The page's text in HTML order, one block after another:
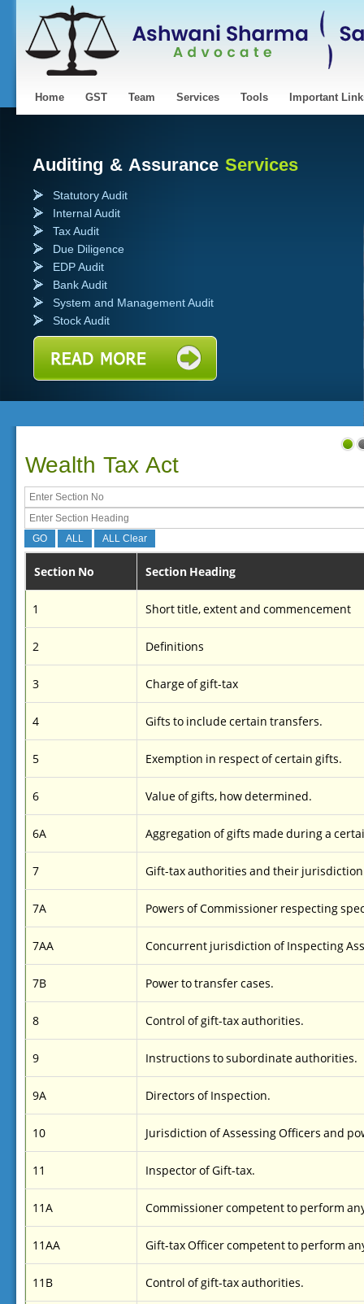
Home GST Team Services Tools Important
Auditing & Assurance Services
Statutory Audit
Internal Audit
Tax Audit
Due Diligence
EDP Audit
Bank Audit
System and Management Audit
Stock Audit
Wealth Tax Act
Section No Section Heading
1 Short title, extent and commencement
2 Definitions
3 Charge of gift-tax
4 Gifts to include certain transfers.
5 Exemption in respect of certain gifts.
6 Value of gifts, how determined.
6A Aggregation of gifts made during a
7 Gift-tax authorities and their
7A Powers of Commissioner respecting
7AA Concurrent jurisdiction of Inspecting
7B Power to transfer cases.
8 Control of gift-tax authorities.
9 Instructions to subordinate authorities.
9A Directors of Inspection.
10 Jurisdiction of Assessing Officers and
11 Inspector of Gift-tax.
11A Commissioner competent to perform
11AA Gift-tax Officer competent to perform
11B Control of gift-tax authorities.